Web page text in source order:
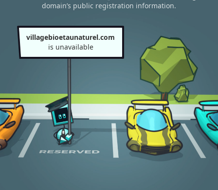
domain’s public registration information.
villagebioetaunaturel.com
is unavailable